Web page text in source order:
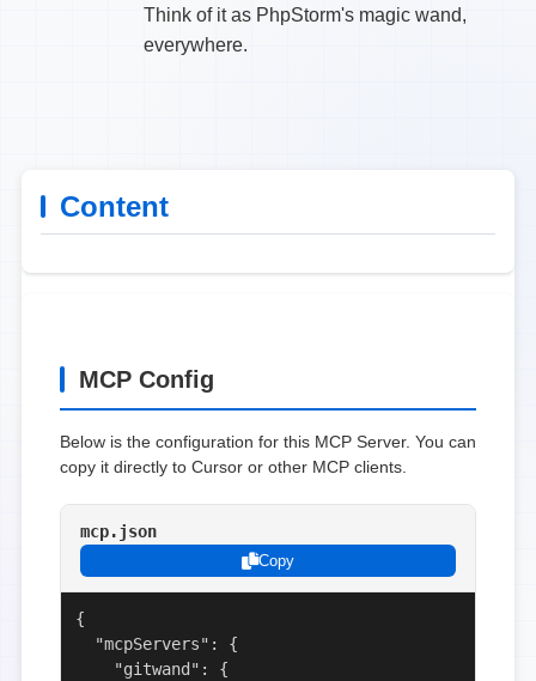
Think of it as PhpStorm's magic wand,
everywhere.
Content
MCP Config
Below is the configuration for this MCP Server. You can
copy it directly to Cursor or other MCP clients.
mcp.json
Copy
{
  "mcpServers": {
    "gitwand": {